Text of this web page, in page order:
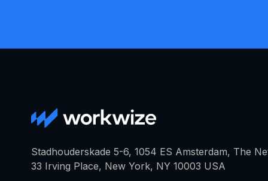
Stadhouderskade 5-6, 1054 ES Amsterdam, The
33 Irving Place, New York, NY 10003 USA